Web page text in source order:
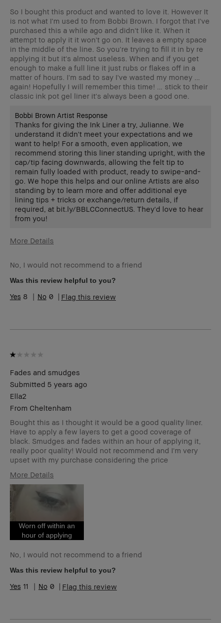
So I bought this product and wanted to love it. However It
is not what I'm used to from Bobbi Brown. I forgot that I've
purchased this a while ago and didn't like it. When it
attempt to apply it it won't go on. It leaves a empty space
in the middle of the line. So you're trying to fill it in by re
applying it but it's almost useless. When and if you get
enough to make a full line it just rubs or flakes off in a
matter of hours. I'm sad to say I've wasted my money …
again! Hopefully I will remember this time! … stick to their
classic ink pot gel liner it's always been a good one.
Bobbi Brown Artist Response
Thanks for giving the Ink Liner a try, Julianne. We
understand it didn't meet your expectations and we
want to help! For a smooth, even application, we
recommend storing this liner standing upright, with the
cap/tip facing downwards, allowing the felt tip to
remain fully loaded with product, ready to swipe-and-
go. We hope this helps and our online Artists are also
standing by to learn more and offer additional eye
lining tips + tricks or exchange/return details, if
required, at bit.ly/BBLCConnectUS. They'd love to hear
from you!
More Details
Skin Type
Normal
Skin Tone
Extra Light - Fair
Skin
Redness, Uneven Skin
No, I would not recommend to a friend
Was this review helpful to you?
8 0 Flag this review
Fades and smudges
Submitted 5 years ago
Ella2
From Cheltenham
Bought this as I thought it would be a good quality liner.
Have to apply a few layers to get a good coverage of
black. Smudges and fades within an hour of applying it,
really poor quality! Would not recommend and I'm very
upset with my purchase considering the price
More Details
Age Range
Skin Type
Skin Tone Range
Worn off within an
hour of applying
No, I would not recommend to a friend
Was this review helpful to you?
11 0 Flag this review